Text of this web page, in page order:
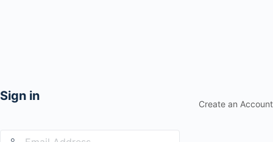
Sign in
Create an Account